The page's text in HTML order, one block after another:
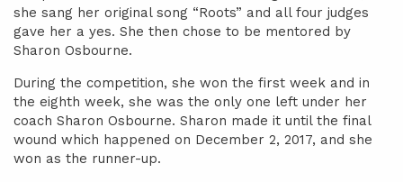
she sang her original song “Roots” and all four judges
gave her a yes. She then chose to be mentored by
Sharon Osbourne.
During the competition, she won the first week and in
the eighth week, she was the only one left under her
coach Sharon Osbourne. Sharon made it until the final
wound which happened on December 2, 2017, and she
won as the runner-up.